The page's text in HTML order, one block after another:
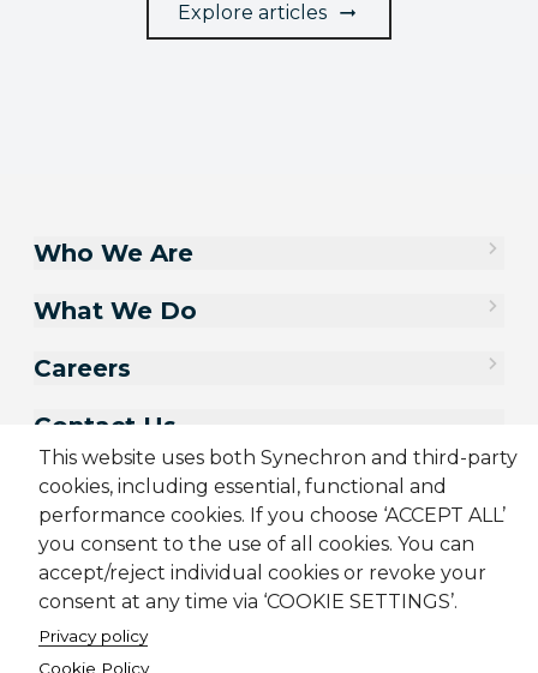
Explore articles
This website uses both Synechron and third-party
cookies, including essential, functional and
performance cookies. If you choose ‘ACCEPT ALL’
you consent to the use of all cookies. You can
accept/reject individual cookies or revoke your
consent at any time via ‘COOKIE SETTINGS’.
Privacy policy
Cookie Policy
Who We Are
What We Do
Careers
Contact Us